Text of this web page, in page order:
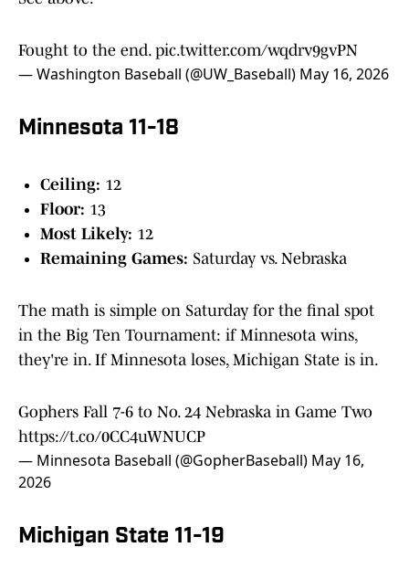
Fought to the end. pic.twitter.com/wqdrv9gvPN
— Washington Baseball (@UW_Baseball) May 16, 2026
Minnesota 11-18
Ceiling: 12
Floor: 13
Most Likely: 12
Remaining Games: Saturday vs. Nebraska
The math is simple on Saturday for the final spot
in the Big Ten Tournament: if Minnesota wins,
they're in. If Minnesota loses, Michigan State is in.
Gophers Fall 7-6 to No. 24 Nebraska in Game Two
https://t.co/0CC4uWNUCP
— Minnesota Baseball (@GopherBaseball) May 16,
2026
Michigan State 11-19